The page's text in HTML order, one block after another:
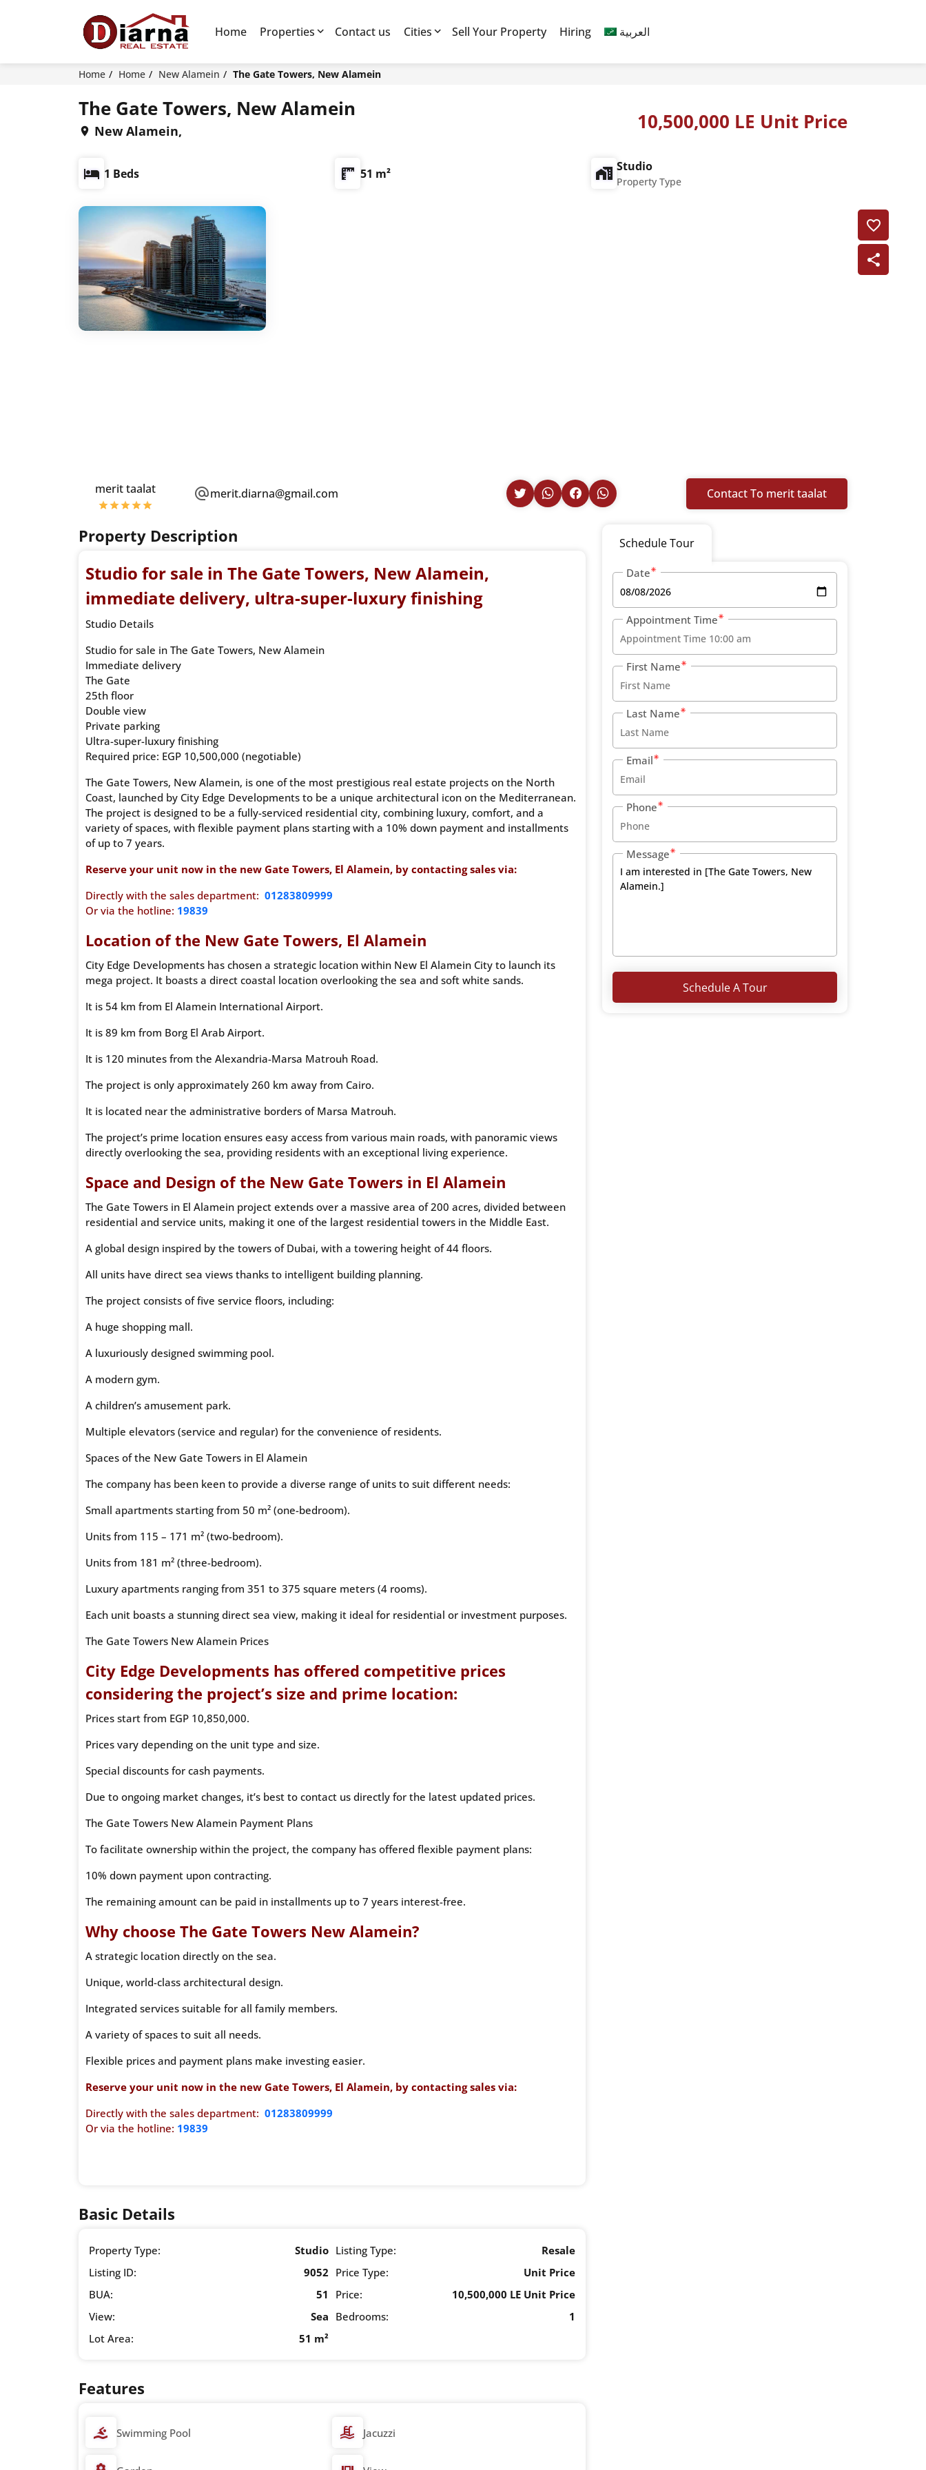
Home Properties Contact us Cities Sell Your Property Hiring العربية
Home Home New Alamein The Gate Towers, New Alamein
The Gate Towers, New Alamein
New Alamein, 10,500,000 LE Unit Price
1 Beds 51 m² Studio
Property Type
merit taalat merit.diarna@gmail.com Contact To merit taalat
Property Description
Studio for sale in The Gate Towers, New Alamein,
immediate delivery, ultra-super-luxury finishing
Studio Details
Studio for sale in The Gate Towers, New Alamein
Immediate delivery
The Gate
25th floor
Double view
Private parking
Ultra-super-luxury finishing
Required price: EGP 10,500,000 (negotiable)
The Gate Towers, New Alamein, is one of the most prestigious real estate projects on the North
Coast, launched by City Edge Developments to be a unique architectural icon on the Mediterranean.
The project is designed to be a fully-serviced residential city, combining luxury, comfort, and a
variety of spaces, with flexible payment plans starting with a 10% down payment and installments
of up to 7 years.
Reserve your unit now in the new Gate Towers, El Alamein, by contacting sales via:
Directly with the sales department: 01283809999
Or via the hotline: 19839
Location of the New Gate Towers, El Alamein
City Edge Developments has chosen a strategic location within New El Alamein City to launch its
mega project. It boasts a direct coastal location overlooking the sea and soft white sands.
It is 54 km from El Alamein International Airport.
It is 89 km from Borg El Arab Airport.
It is 120 minutes from the Alexandria-Marsa Matrouh Road.
The project is only approximately 260 km away from Cairo.
It is located near the administrative borders of Marsa Matrouh.
The project’s prime location ensures easy access from various main roads, with panoramic views
directly overlooking the sea, providing residents with an exceptional living experience.
Space and Design of the New Gate Towers in El Alamein
The Gate Towers in El Alamein project extends over a massive area of ​​200 acres, divided between
residential and service units, making it one of the largest residential towers in the Middle East.
A global design inspired by the towers of Dubai, with a towering height of 44 floors.
All units have direct sea views thanks to intelligent building planning.
The project consists of five service floors, including:
A huge shopping mall.
A luxuriously designed swimming pool.
A modern gym.
A children’s amusement park.
Multiple elevators (service and regular) for the convenience of residents.
Spaces of the New Gate Towers in El Alamein
The company has been keen to provide a diverse range of units to suit different needs:
Small apartments starting from 50 m² (one-bedroom).
Units from 115 – 171 m² (two-bedroom).
Units from 181 m² (three-bedroom).
Luxury apartments ranging from 351 to 375 square meters (4 rooms).
Each unit boasts a stunning direct sea view, making it ideal for residential or investment purposes.
The Gate Towers New Alamein Prices
City Edge Developments has offered competitive prices
considering the project’s size and prime location:
Prices start from EGP 10,850,000.
Prices vary depending on the unit type and size.
Special discounts for cash payments.
Due to ongoing market changes, it’s best to contact us directly for the latest updated prices.
The Gate Towers New Alamein Payment Plans
To facilitate ownership within the project, the company has offered flexible payment plans:
10% down payment upon contracting.
The remaining amount can be paid in installments up to 7 years interest-free.
Why choose The Gate Towers New Alamein?
A strategic location directly on the sea.
Unique, world-class architectural design.
Integrated services suitable for all family members.
A variety of spaces to suit all needs.
Flexible prices and payment plans make investing easier.
Reserve your unit now in the new Gate Towers, El Alamein, by contacting sales via:
Directly with the sales department: 01283809999
Or via the hotline: 19839
Basic Details
Property Type: Studio Listing Type:
Resale
Listing ID:
9052 Price Type:
Unit Price
BUA:
51 Price:
10,500,000 LE Unit Price
View:
Sea Bedrooms:
1
Lot Area:
51 m²
Features
Swimming Pool Jacuzzi
Schedule Tour
Date
Appointment Time
First Name
Last Name
Email
Phone
Message
Schedule A Tour